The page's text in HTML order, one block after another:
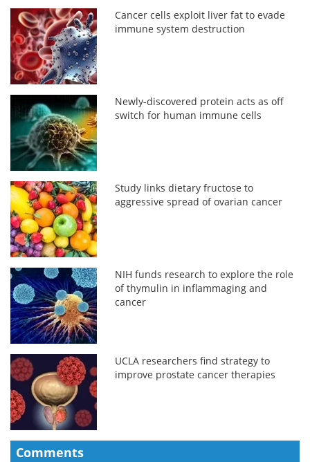
Cancer cells exploit liver fat to evade
immune system destruction
Newly-discovered protein acts as off
switch for human immune cells
Study links dietary fructose to
aggressive spread of ovarian cancer
NIH funds research to explore the role
of thymulin in inflammaging and
cancer
UCLA researchers find strategy to
improve prostate cancer therapies
Comments